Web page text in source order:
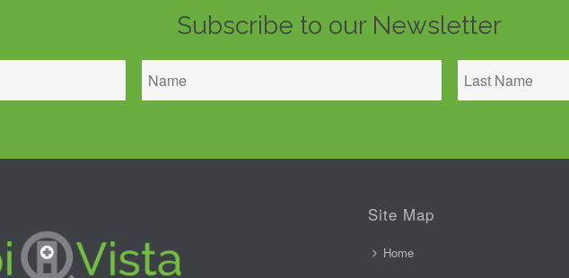
Subscribe to our Newsletter
Site Map
Home